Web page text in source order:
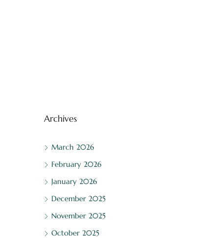
Archives
March 2026
February 2026
January 2026
December 2025
November 2025
October 2025